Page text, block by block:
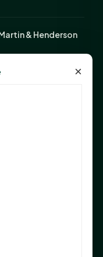
& Henderson
Bloom Where
×